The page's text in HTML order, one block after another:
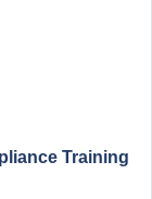
Training